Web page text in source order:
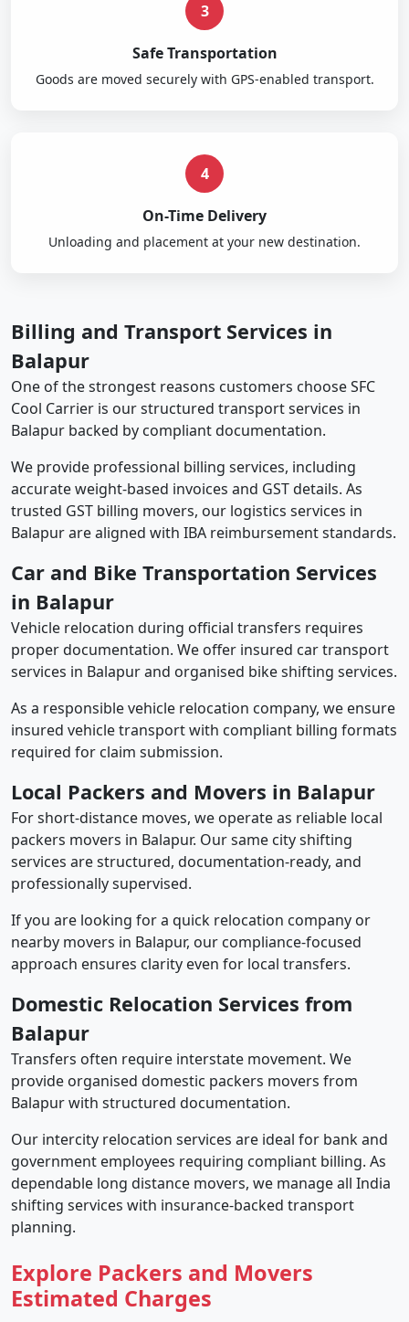
3
Safe Transportation
Goods are moved securely with GPS-enabled transport.
4
On-Time Delivery
Unloading and placement at your new destination.
Billing and Transport Services in
Balapur
One of the strongest reasons customers choose SFC
Cool Carrier is our structured transport services in
Balapur backed by compliant documentation.
We provide professional billing services, including
accurate weight-based invoices and GST details. As
trusted GST billing movers, our logistics services in
Balapur are aligned with IBA reimbursement standards.
Car and Bike Transportation Services
in Balapur
Vehicle relocation during official transfers requires
proper documentation. We offer insured car transport
services in Balapur and organised bike shifting services.
As a responsible vehicle relocation company, we ensure
insured vehicle transport with compliant billing formats
required for claim submission.
Local Packers and Movers in Balapur
For short-distance moves, we operate as reliable local
packers movers in Balapur. Our same city shifting
services are structured, documentation-ready, and
professionally supervised.
If you are looking for a quick relocation company or
nearby movers in Balapur, our compliance-focused
approach ensures clarity even for local transfers.
Domestic Relocation Services from
Balapur
Transfers often require interstate movement. We
provide organised domestic packers movers from
Balapur with structured documentation.
Our intercity relocation services are ideal for bank and
government employees requiring compliant billing. As
dependable long distance movers, we manage all India
shifting services with insurance-backed transport
planning.
Explore Packers and Movers
Estimated Charges